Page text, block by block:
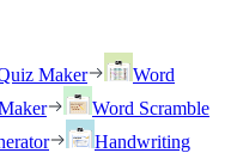
Maker
Word
Word Scramble
Handwriting